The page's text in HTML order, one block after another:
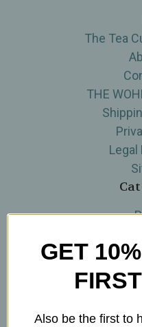
The Tea
THE
Legal
GET
Also be the first to